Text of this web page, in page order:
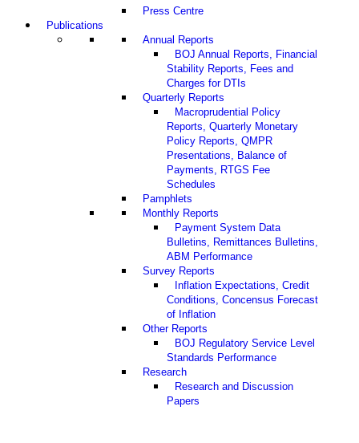
Press Centre
Publications
Annual Reports
BOJ Annual Reports, Financial
Stability Reports, Fees and
Charges for DTIs
Quarterly Reports
Macroprudential Policy
Reports, Quarterly Monetary
Policy Reports, QMPR
Presentations, Balance of
Payments, RTGS Fee
Schedules
Pamphlets
Monthly Reports
Payment System Data
Bulletins, Remittances Bulletins,
ABM Performance
Survey Reports
Inflation Expectations, Credit
Conditions, Concensus Forecast
of Inflation
Other Reports
BOJ Regulatory Service Level
Standards Performance
Research
Research and Discussion
Papers